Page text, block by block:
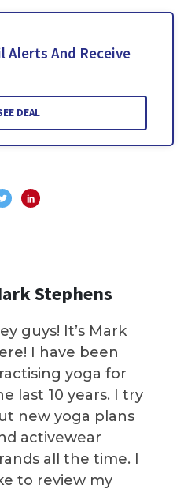
Alerts And Receive
DEAL
Stephens
guys! It’s Mark
I have been
yoga for
last 10 years. I try
new yoga plans
activewear
all the time. I
to review my